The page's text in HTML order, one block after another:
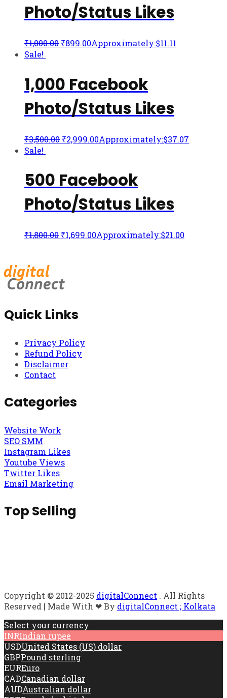
Photo/Status Likes
₹1,000.00 ₹899.00Approximately:$11.11
Sale!
1,000 Facebook
Photo/Status Likes
₹3,500.00 ₹2,999.00Approximately:$37.07
Sale!
500 Facebook
Photo/Status Likes
₹1,800.00 ₹1,699.00Approximately:$21.00
Quick Links
Privacy Policy
Refund Policy
Disclaimer
Contact
Categories
Website Work
SEO SMM
Instagram Likes
Youtube Views
Twitter Likes
Email Marketing
Top Selling
Copyright © 2012-2025 digitalConnect . All Rights
Reserved | Made With ❤ By digitalConnect ; Kolkata
Select your currency
INRIndian rupee
USDUnited States (US) dollar
GBPPound sterling
EUREuro
CADCanadian dollar
AUDAustralian dollar